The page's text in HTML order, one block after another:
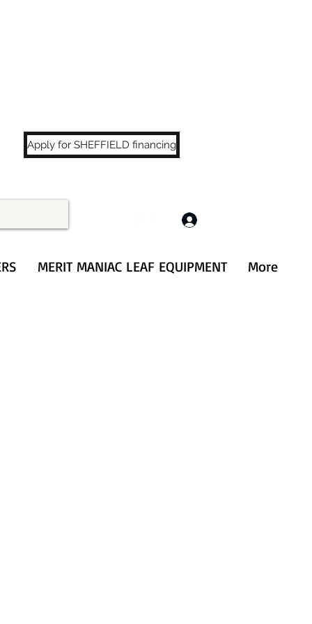
Apply for SHEFFIELD financing
MERIT MANIAC LEAF EQUIPMENT More